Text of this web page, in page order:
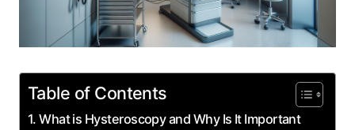
Table of Contents
What is Hysteroscopy and Why Is It Important